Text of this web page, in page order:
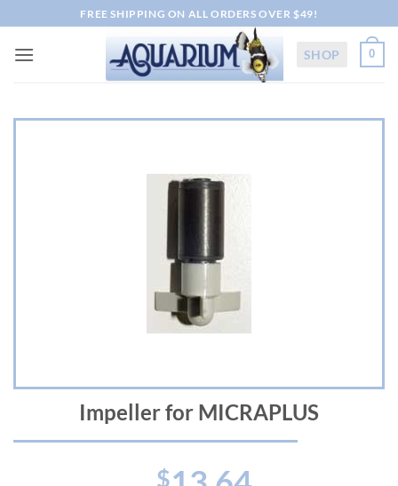
to
content
FREE SHIPPING ON ALL ORDERS OVER $49!
SHOP 0
Impeller for MICRAPLUS
$